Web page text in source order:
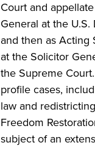
Court and
General at the
and then as Acting
at the Solicitor
the Supreme
profile cases,
law and
Freedom
subject of an